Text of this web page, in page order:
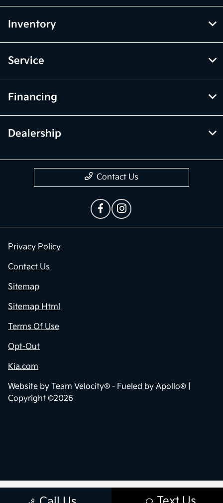
Inventory
Service
Financing
Dealership
Contact Us
Privacy Policy
Contact Us
Sitemap
Sitemap Html
Terms Of Use
Opt-Out
Kia.com
Website by Team Velocity® - Fueled by Apollo® |
Copyright ©2026